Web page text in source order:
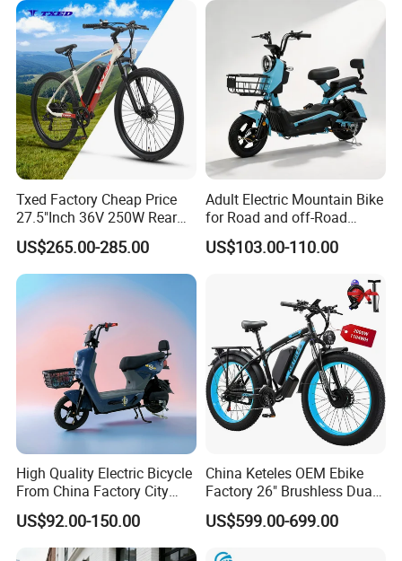
Racing Motorcycle
Txed Factory Cheap Price
27.5"Inch 36V 250W Rear
Hub Motor E Bike Adult
Electric Mountain Bike MTB
7 Speed Electric Mountain
Bicycle
US$265.00-285.00
Adult Electric Mountain Bike
for Road and off-Road
Moped Riding
US$103.00-110.00
High Quality Electric Bicycle
From China Factory City
Bike for Sale
US$92.00-150.00
China Keteles OEM Ebike
Factory 26" Brushless Dual
Motor Electric Fat Bicycle
for Cycle, Mountain, Ctiy
US$599.00-699.00